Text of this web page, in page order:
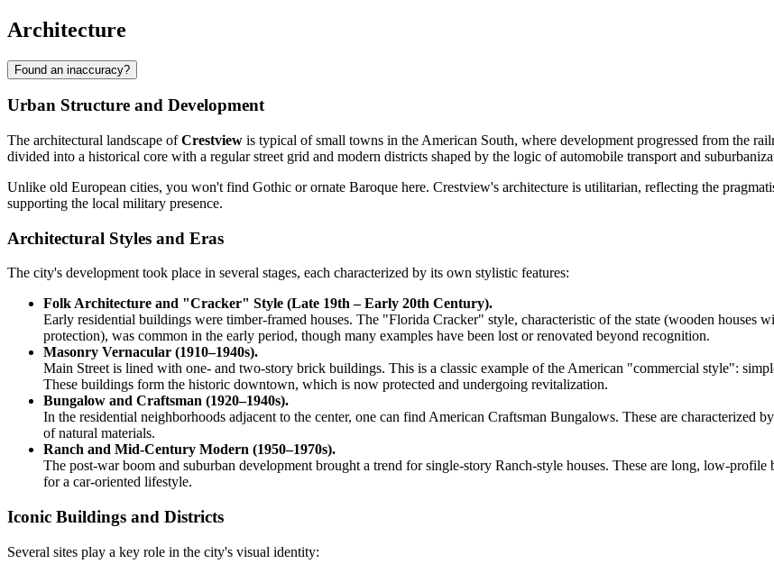
Architecture
Found an inaccuracy?
Urban Structure and Development
The architectural landscape ofCrestview is typical of small towns in the American South, where development progressed from the
divided into a historical core with a regular street grid and modern districts shaped by the logic of automobile transport and
Unlike old European cities, you won't find Gothic or ornate Baroque here. Crestview's architecture is utilitarian, reflecting the
supporting the local military presence.
Architectural Styles and Eras
The city's development took place in several stages, each characterized by its own stylistic features:
Folk Architecture and "Cracker" Style (Late 19th – Early 20th Century).
Early residential buildings were timber-framed houses. The "Florida Cracker" style, characteristic of the state (wooden houses
protection), was common in the early period, though many examples have been lost or renovated beyond recognition.
Masonry Vernacular (1910–1940s).
Main Street is lined with one- and two-story brick buildings. This is a classic example of the American "commercial style":
These buildings form the historic downtown, which is now protected and undergoing revitalization.
Bungalow and Craftsman (1920–1940s).
In the residential neighborhoods adjacent to the center, one can find American Craftsman Bungalows. These are characterized
of natural materials.
Ranch and Mid-Century Modern (1950–1970s).
The post-war boom and suburban development brought a trend for single-story Ranch-style houses. These are long, low-
for a car-oriented lifestyle.
Iconic Buildings and Districts
Several sites play a key role in the city's visual identity: